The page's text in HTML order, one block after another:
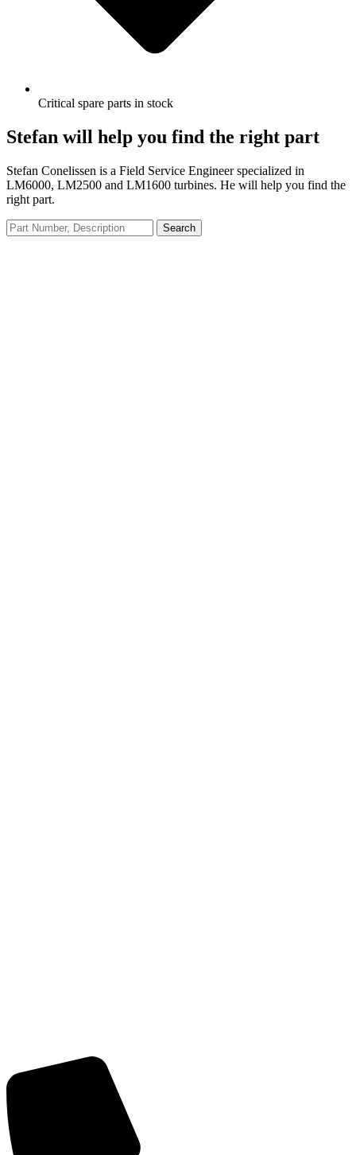
Critical spare parts in stock
Stefan will help you find the right part
Stefan Conelissen is a Field Service Engineer specialized in
LM6000, LM2500 and LM1600 turbines. He will help you find the
right part.
Search